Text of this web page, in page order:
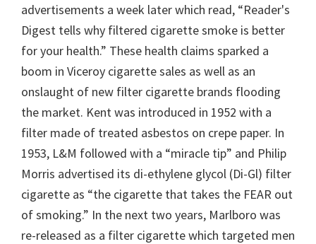
advertisements a week later which read, “Reader's
Digest tells why filtered cigarette smoke is better
for your health.” These health claims sparked a
boom in Viceroy cigarette sales as well as an
onslaught of new filter cigarette brands flooding
the market. Kent was introduced in 1952 with a
filter made of treated asbestos on crepe paper. In
1953, L&M followed with a “miracle tip” and Philip
Morris advertised its di-ethylene glycol (Di-Gl) filter
cigarette as “the cigarette that takes the FEAR out
of smoking.” In the next two years, Marlboro was
re-released as a filter cigarette which targeted men